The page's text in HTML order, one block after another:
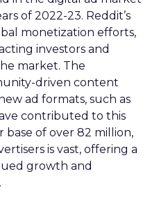
of 2022-23. Reddit’s
monetization efforts,
investors and
market. The
driven content
ad formats, such as
contributed to this
base of over 82 million,
is vast, offering a
growth and